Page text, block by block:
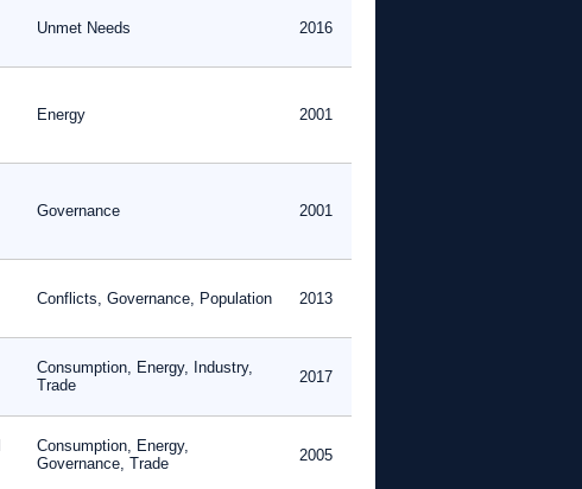
Unmet Needs 2016
Energy 2001
Governance 2001
Conflicts, Governance, Population 2013
Consumption, Energy, Industry,
Trade
2017
Consumption, Energy,
Governance, Trade
2005